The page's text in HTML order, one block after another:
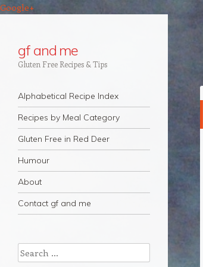
Google+
gf and me
Gluten Free Recipes & Tips
Navigation
Skip to content
Alphabetical Recipe Index
Recipes by Meal Category
Gluten Free in Red Deer
Humour
About
Contact gf and me
Search